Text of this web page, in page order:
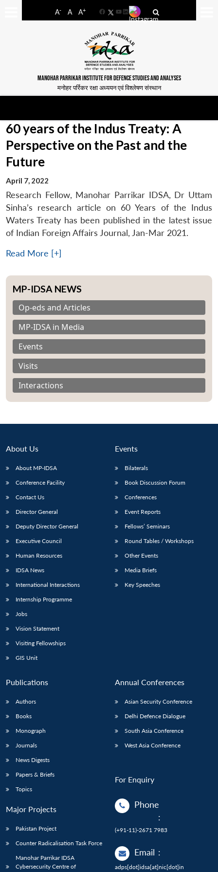
A- A A+
FacebookYouTube
LinkedIn
MANOHAR PARRIKAR INSTITUTE FOR DEFENCE STUDIES AND ANALYSES
मनोहर पर्रिकर रक्षा अध्ययन एवं विश्लेषण संस्थान
LIBRARY
menu
MP-
IDSA
Open
Publications
menu
Membership
menu
60 years of the Indus Treaty: A
Perspective on the Past and the
Future
April 7, 2022
Research Fellow, Manohar Parrikar IDSA, Dr Uttam
Sinha’s research article on 60 Years of the Indus
Waters Treaty has been published in the latest issue
of Indian Foreign Affairs Journal, Jan-Mar 2021.
Read More [+]
MP-IDSA NEWS
Op-eds and Articles
MP-IDSA in Media
Events
Visits
Interactions
About Us
About MP-IDSA
Conference Facility
Contact Us
Director General
Deputy Director General
Executive Council
Human Resources
IDSA News
International Interactions
Internship Programme
Jobs
Vision Statement
Visiting Fellowships
GIS Unit
Events
Bilaterals
Book Discussion Forum
Conferences
Event Reports
Fellows’ Seminars
Round Tables / Workshops
Other Events
Media Briefs
Key Speeches
Publications
Authors
Books
Monograph
Journals
News Digests
Papers & Briefs
Topics
Major Projects
Pakistan Project
Counter Radicalisation Task Force
Manohar Parrikar IDSA
Cybersecurity Centre of
Annual Conferences
Asian Security Conference
Delhi Defence Dialogue
South Asia Conference
West Asia Conference
For Enquiry
Phone
:
(+91-11)-2671 7983
Email :
adps[dot]idsa[at]nic[dot]in